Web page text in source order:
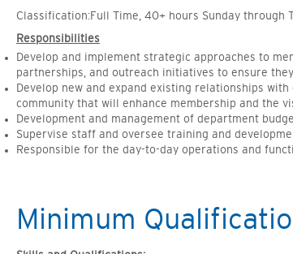
Classification:Full Time, 40+ hours Sunday through
Responsibilities
Develop and implement strategic approaches to
partnerships, and outreach initiatives to ensure
Develop new and expand existing relationships
community that will enhance membership and the
Development and management of department
Supervise staff and oversee training and
Responsible for the day-to-day operations and
Minimum